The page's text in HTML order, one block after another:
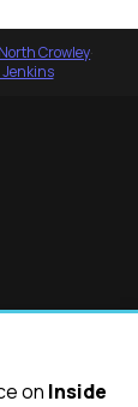
Crowley·
on Inside